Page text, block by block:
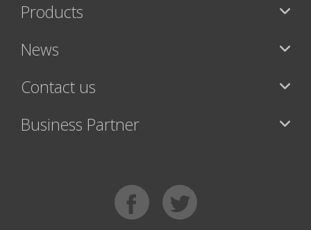
Products
News
Contact us
Business Partner